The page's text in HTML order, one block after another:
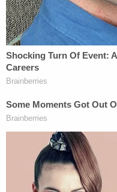
happened
To avert a
in April 1952,
[Truman] issued
seize and
The Order was
statutory